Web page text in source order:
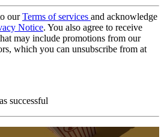
ourTerms of services and acknowledge
Notice. You also agree to receive
may include promotions from our
which you can unsubscribe from at
successful